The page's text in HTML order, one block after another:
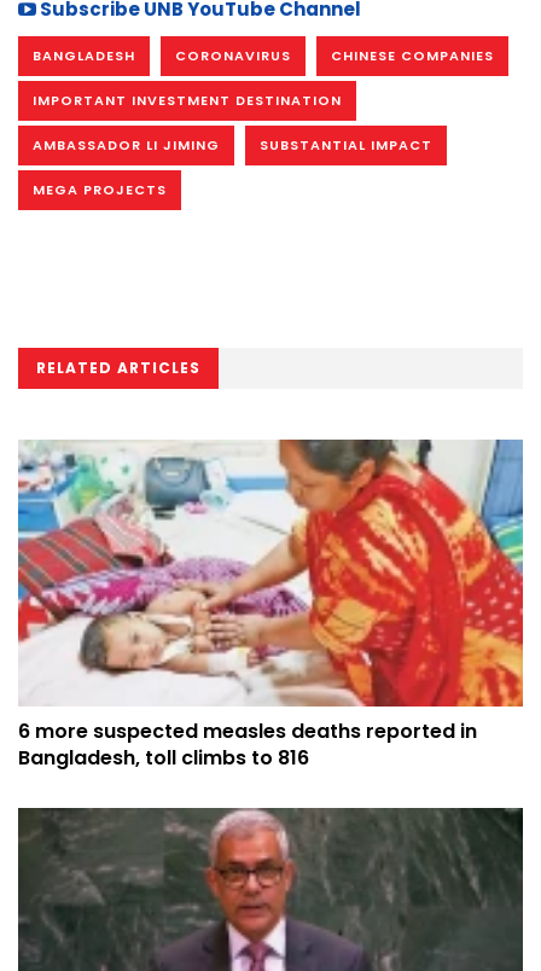
Subscribe UNB YouTube Channel
BANGLADESH CORONAVIRUS CHINESE COMPANIES
IMPORTANT INVESTMENT DESTINATION
AMBASSADOR LI JIMING SUBSTANTIAL IMPACT
MEGA PROJECTS
RELATED ARTICLES
6 more suspected measles deaths reported in
Bangladesh, toll climbs to 816